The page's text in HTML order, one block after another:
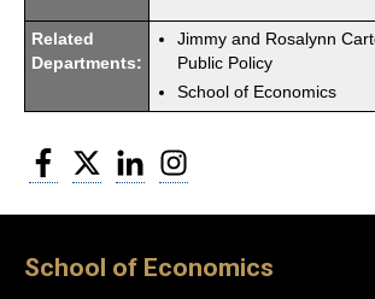
Related
Departments:
Jimmy and Rosalynn
Public Policy
School of Economics
Facebook
Twitter LinkedIn
School of Economics